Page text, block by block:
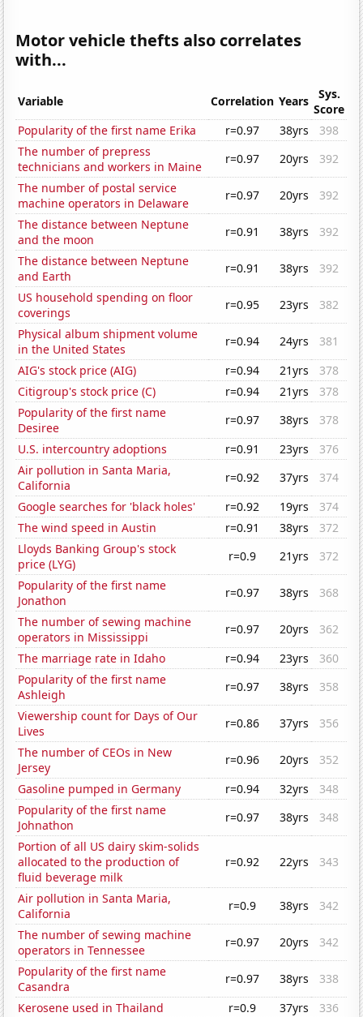
Motor vehicle thefts also correlates
with...
Variable Correlation Years
Sys.
Score
Popularity of the first name Erika
r=0.97 38yrs
398
The number of prepress
technicians and workers in Maine
r=0.97 20yrs
392
The number of postal service
machine operators in Delaware
r=0.97 20yrs
392
The distance between Neptune
and the moon
r=0.91 38yrs
392
The distance between Neptune
and Earth
r=0.91 38yrs
392
US household spending on floor
coverings
r=0.95 23yrs
382
Physical album shipment volume
in the United States
r=0.94 24yrs
381
AIG's stock price (AIG)
r=0.94 21yrs
378
Citigroup's stock price (C)
r=0.94 21yrs
378
Popularity of the first name
Desiree
r=0.97 38yrs
378
U.S. intercountry adoptions
r=0.91 23yrs
376
Air pollution in Santa Maria,
California
r=0.92 37yrs
374
Google searches for 'black holes'
r=0.92 19yrs
374
The wind speed in Austin
r=0.91 38yrs
372
Lloyds Banking Group's stock
price (LYG)
r=0.9 21yrs
372
Popularity of the first name
Jonathon
r=0.97 38yrs
368
The number of sewing machine
operators in Mississippi
r=0.97 20yrs
362
The marriage rate in Idaho
r=0.94 23yrs
360
Popularity of the first name
Ashleigh
r=0.97 38yrs
358
Viewership count for Days of Our
Lives
r=0.86 37yrs
356
The number of CEOs in New
Jersey
r=0.96 20yrs
352
Gasoline pumped in Germany
r=0.94 32yrs
348
Popularity of the first name
Johnathon
r=0.97 38yrs
348
Portion of all US dairy skim-solids
allocated to the production of
fluid beverage milk
r=0.92 22yrs 343
Air pollution in Santa Maria,
California
r=0.9 38yrs
342
The number of sewing machine
operators in Tennessee
r=0.97 20yrs
342
Popularity of the first name
Casandra
r=0.97 38yrs
338
Kerosene used in Thailand
r=0.9 37yrs
336